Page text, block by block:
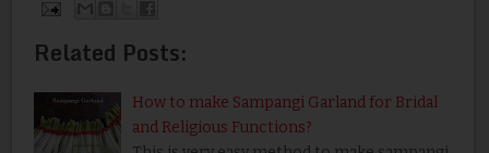
Related Posts:
How to make Sampangi Garland for Bridal
and Religious Functions?